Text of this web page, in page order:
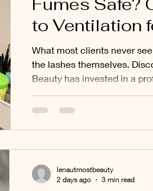
to Ventilation
Balwyn,
Doncaster,
and
Suburbs
What most clients never
the lashes themselves.
Beauty has invested in a
to a cleaner and more
surrounding eastern
lenautmostbeauty
2 days ago
3 min read